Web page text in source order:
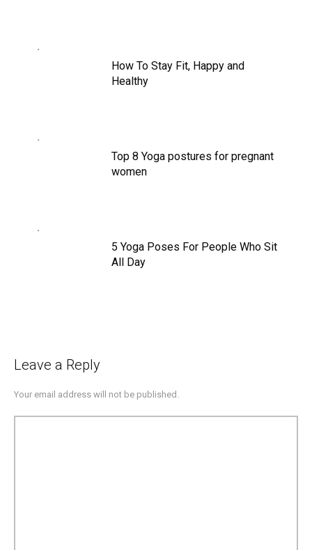
How To Stay Fit, Happy and
Healthy
Top 8 Yoga postures for pregnant
women
5 Yoga Poses For People Who Sit
All Day
Leave a Reply
Your email address will not be published.